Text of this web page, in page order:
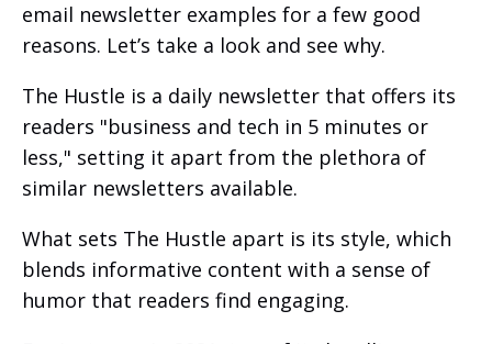
email newsletter examples for a few good
reasons. Let’s take a look and see why.
The Hustle is a daily newsletter that offers its
readers "business and tech in 5 minutes or
less," setting it apart from the plethora of
similar newsletters available.
What sets The Hustle apart is its style, which
blends informative content with a sense of
humor that readers find engaging.